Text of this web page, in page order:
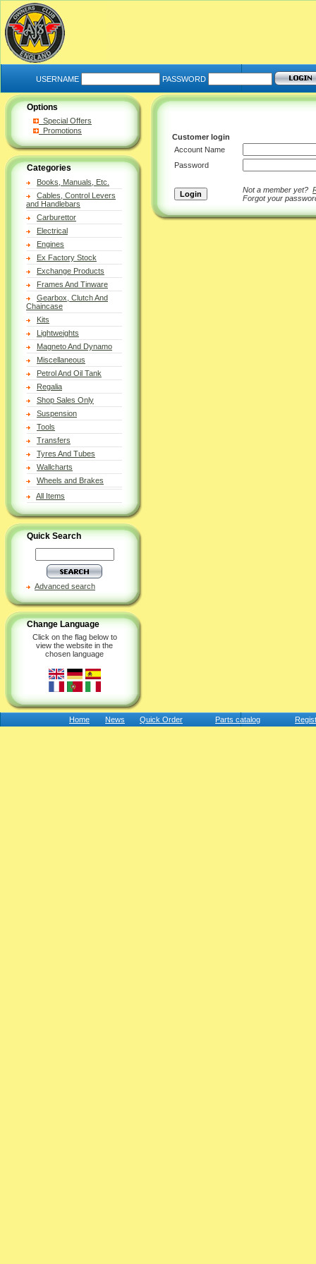
USERNAME PASSWORD
Options
Special Offers
Promotions
Categories
Books, Manuals, Etc.
Cables, Control Levers
and Handlebars
Carburettor
Electrical
Engines
Ex Factory Stock
Exchange Products
Frames And Tinware
Gearbox, Clutch And
Chaincase
Kits
Lightweights
Magneto And Dynamo
Miscellaneous
Petrol And Oil Tank
Regalia
Shop Sales Only
Suspension
Tools
Transfers
Tyres And Tubes
Wallcharts
Wheels and Brakes
All Items
Quick Search
Advanced search
Change Language
Click on the flag below to
view the website in the
chosen language
Customer login
Account Name
Password
Not a member yet?
Forgot your
Home News Quick Order Parts catalog